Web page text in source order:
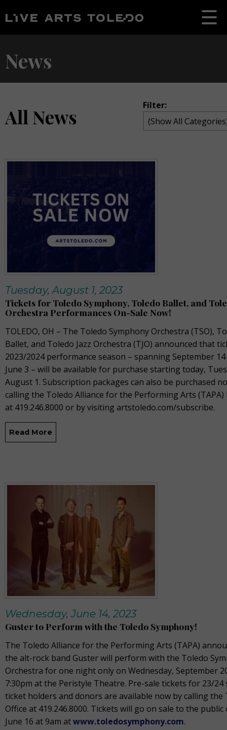
News
All News Filter:
Tuesday, August 1, 2023
Tickets for Toledo Symphony, Toledo Ballet, and
Orchestra Performances On-Sale Now!
TOLEDO, OH – The Toledo Symphony Orchestra (TSO),
Ballet, and Toledo Jazz Orchestra (TJO) announced that
2023/2024performance season – spanning September 14
June 3 – will be available for purchase starting today,
August 1. Subscription packages can also be purchased
calling the Toledo Alliance for the Performing Arts (TAPA)
at 419.246.8000 or by visiting artstoledo.com/subscribe.
Read More
Wednesday, June 14, 2023
Guster to Perform with the Toledo Symphony!
The Toledo Alliance for the Performing Arts (TAPA)
the alt-rock band Guster will perform with the Toledo
Orchestra for one night only on Wednesday, September
7:30pm at the Peristyle Theatre. Pre-sale tickets for 23/24
ticket holders and donors are available now by calling the
Office at 419.246.8000. Tickets will go on sale to the public
June 16 at 9am atwww.toledosymphony.com.